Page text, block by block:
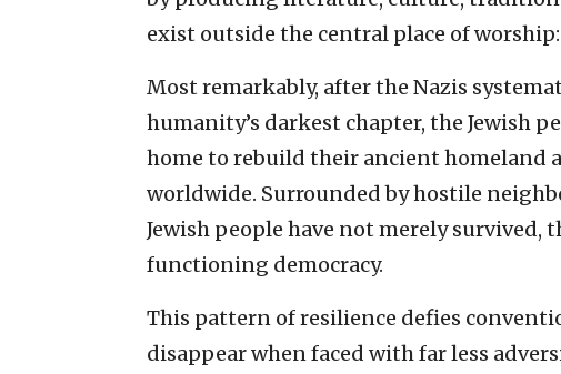
exist outside the central place of worship:
Most remarkably, after the Nazis
humanity’s darkest chapter, the Jewish
home to rebuild their ancient homeland
worldwide. Surrounded by hostile
Jewish people have not merely survived,
functioning democracy.
This pattern of resilience defies
disappear when faced with far less